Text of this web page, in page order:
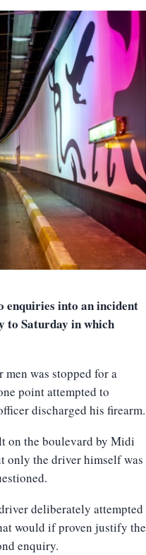
enquiries into an incident
to Saturday in which
was stopped for a
point attempted to
discharged his firearm.
on the boulevard by Midi
only the driver himself was
deliberately attempted
would if proven justify the
enquiry.